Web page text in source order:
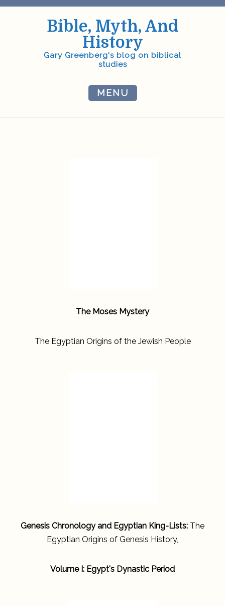
Skip
Bible, Myth, And
History
Gary Greenberg's blog on biblical
studies
MENU
The Moses Mystery
The Egyptian Origins of the Jewish People
Genesis Chronology and Egyptian King-Lists: The
Egyptian Origins of Genesis History,
Volume I: Egypt's Dynastic Period